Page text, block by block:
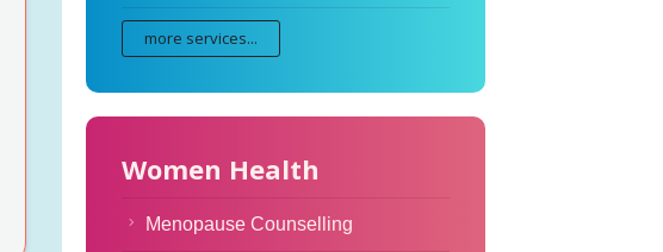
more services...
Women Health
Menopause Counselling